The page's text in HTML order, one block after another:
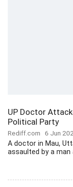
UP Doctor
Political Party
Rediff.com 6 Jun
A doctor in Mau,
assaulted by a